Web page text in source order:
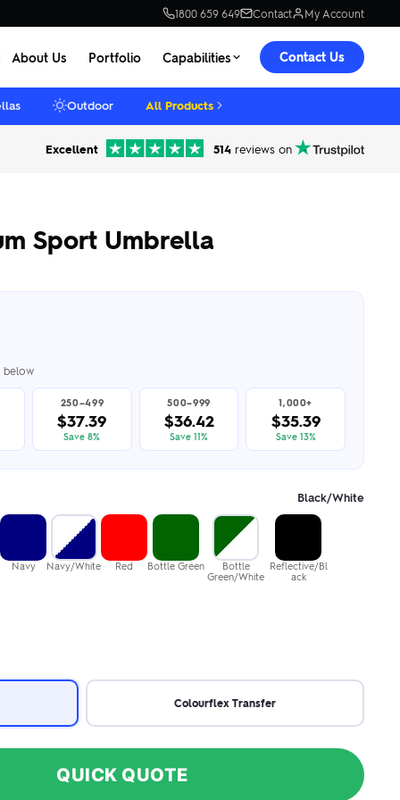
1800 659 649 Contact My Account
About Us Portfolio Capabilities Contact Us
Outdoor All Products
Excellent 514 reviews on
Sport Umbrella
below
250–499
$37.39
Save 8%
500–999
$36.42
Save 11%
1,000+
$35.39
Save 13%
Black/White
Navy Navy/White Red Bottle Green
Bottle
Green/White
Reflective/Bl
ack
Colourflex Transfer
QUICK QUOTE